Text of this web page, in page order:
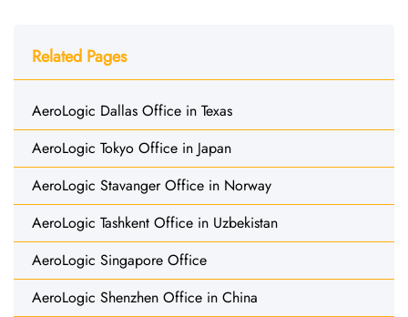
Related Pages
AeroLogic Dallas Office in Texas
AeroLogic Tokyo Office in Japan
AeroLogic Stavanger Office in Norway
AeroLogic Tashkent Office in Uzbekistan
AeroLogic Singapore Office
AeroLogic Shenzhen Office in China